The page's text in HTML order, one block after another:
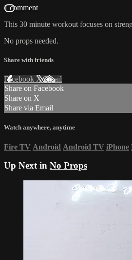
1 comment
This 30 minute workout focuses on
No props needed.
Share with friends
Facebook XEmail
Share on Facebook
Share on X
Share via Email
Watch anywhere, anytime
Fire TV Android Android TV iPhone
Up Next in No Props